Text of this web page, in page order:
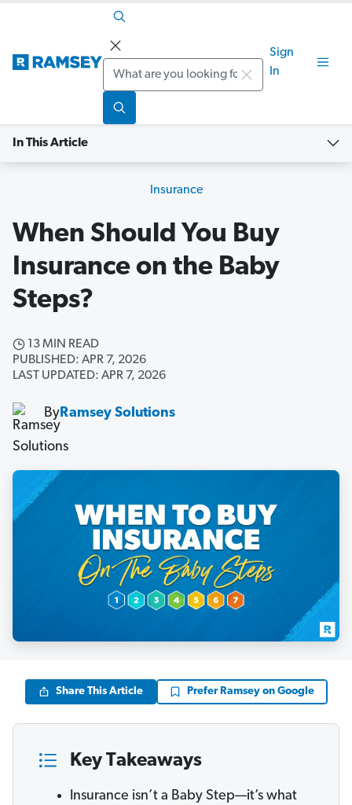
Search
Sign
In
In This Article
Insurance
When Should You Buy
Insurance on the Baby
Steps?
13 MIN READ
PUBLISHED: APR 7, 2026
LAST UPDATED: APR 7, 2026
ByRamsey Solutions
Share This Article Prefer Ramsey on Google
Key Takeaways
Insurance isn’t a Baby Step—it’s what